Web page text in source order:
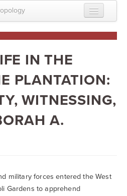
IN THE
PLANTATION:
WITNESSING,
A.
military forces entered the West
Gardens to apprehend